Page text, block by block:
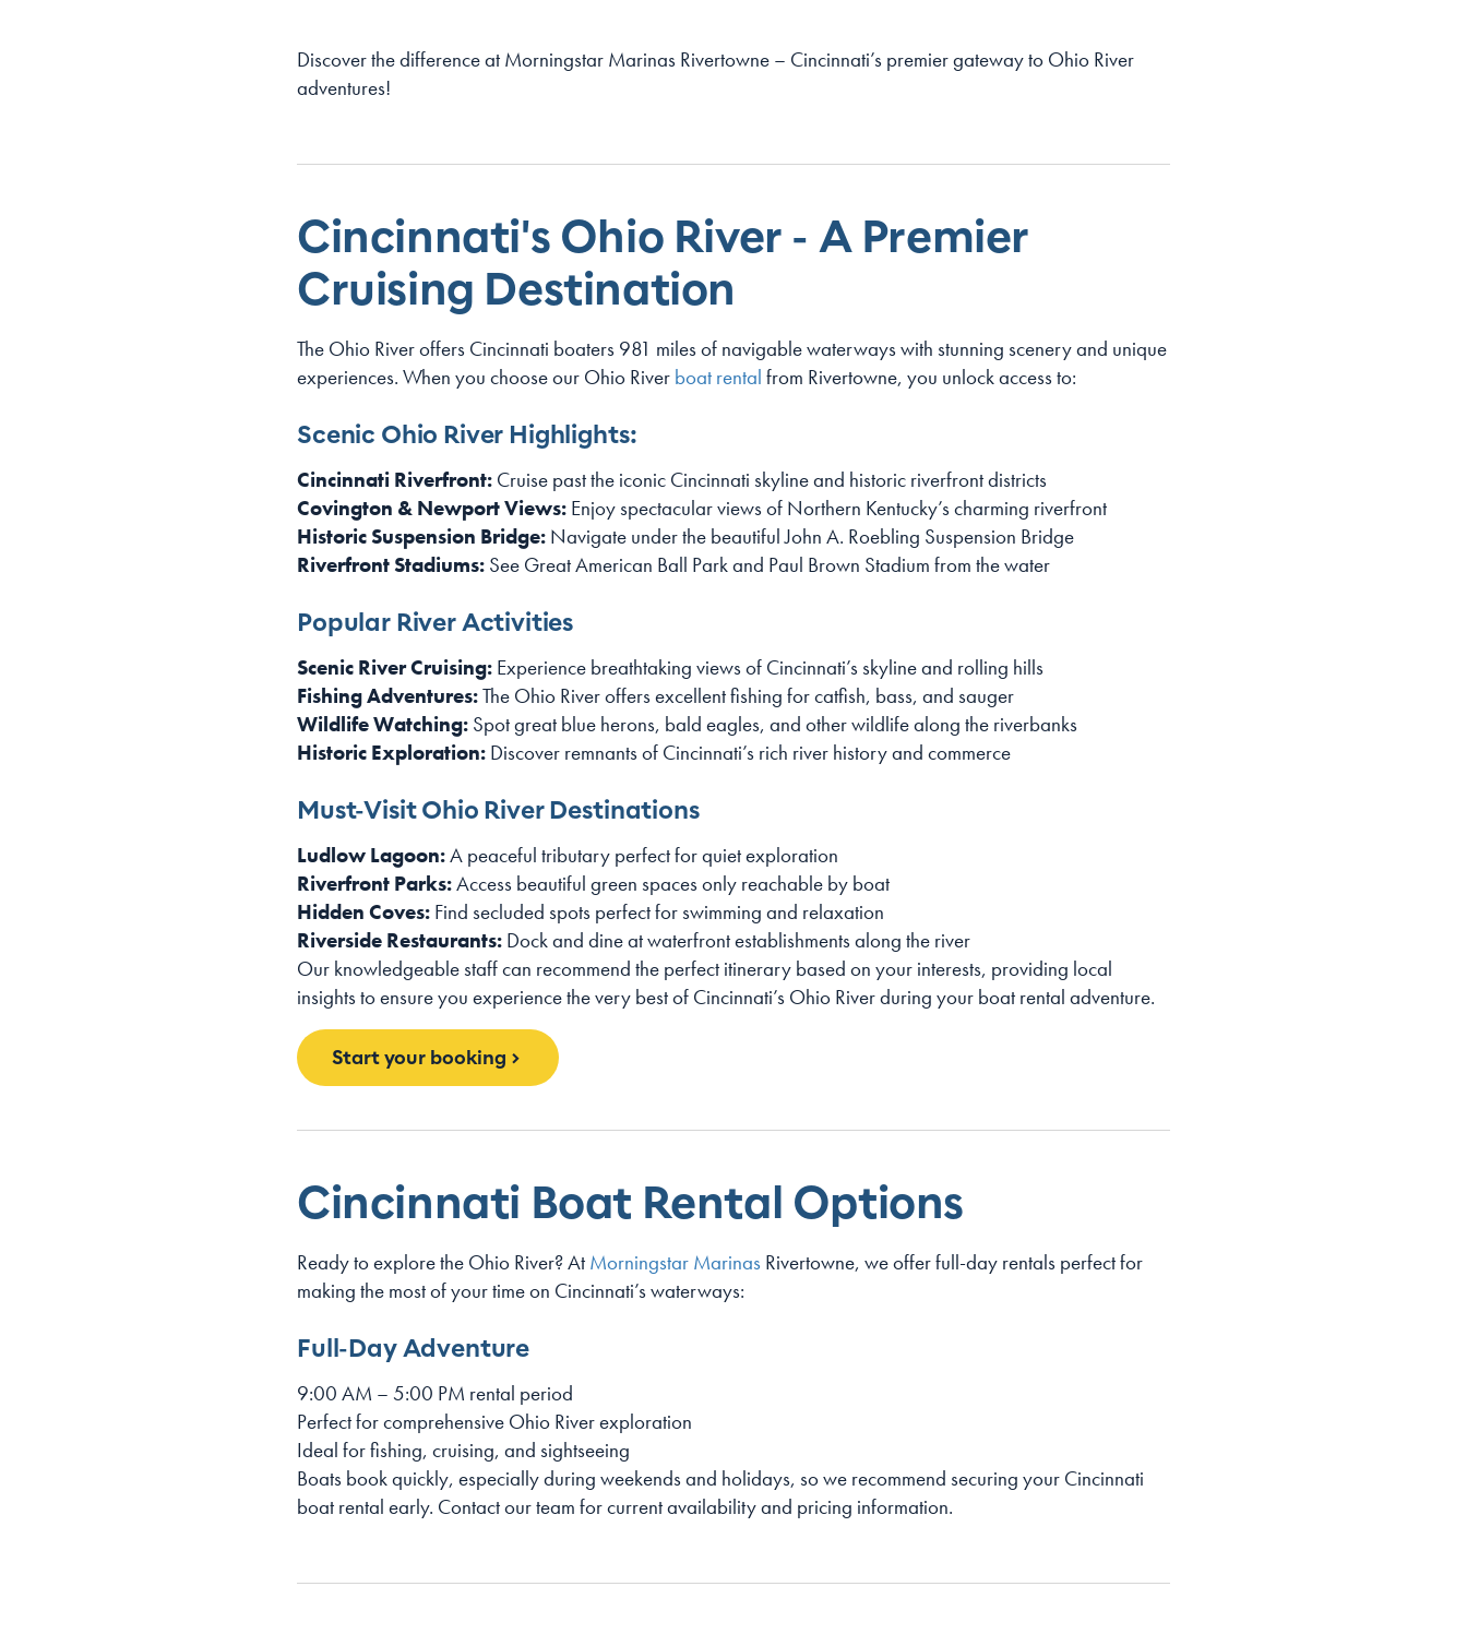
Discover the difference at Morningstar Marinas Rivertowne – Cincinnati’s premier gateway to Ohio River
adventures!
Cincinnati's Ohio River - A Premier
Cruising Destination
The Ohio River offers Cincinnati boaters 981 miles of navigable waterways with stunning scenery and unique
experiences. When you choose our Ohio River boat rental from Rivertowne, you unlock access to:
Scenic Ohio River Highlights:
Cincinnati Riverfront: Cruise past the iconic Cincinnati skyline and historic riverfront districts
Covington & Newport Views: Enjoy spectacular views of Northern Kentucky’s charming riverfront
Historic Suspension Bridge: Navigate under the beautiful John A. Roebling Suspension Bridge
Riverfront Stadiums: See Great American Ball Park and Paul Brown Stadium from the water
Popular River Activities
Scenic River Cruising: Experience breathtaking views of Cincinnati’s skyline and rolling hills
Fishing Adventures:The Ohio River offers excellent fishing for catfish, bass, and sauger
Wildlife Watching: Spot great blue herons, bald eagles, and other wildlife along the riverbanks
Historic Exploration: Discover remnants of Cincinnati’s rich river history and commerce
Must-Visit Ohio River Destinations
Ludlow Lagoon:A peaceful tributary perfect for quiet exploration
Riverfront Parks:Access beautiful green spaces only reachable by boat
Hidden Coves: Find secluded spots perfect for swimming and relaxation
Riverside Restaurants: Dock and dine at waterfront establishments along the river
Our knowledgeable staff can recommend the perfect itinerary based on your interests, providing local
insights to ensure you experience the very best of Cincinnati’s Ohio River during your boat rental adventure.
Start your booking
Cincinnati Boat Rental Options
Ready to explore the Ohio River? At Morningstar Marinas Rivertowne, we offer full-day rentals perfect for
making the most of your time on Cincinnati’s waterways:
Full-Day Adventure
9:00 AM – 5:00 PM rental period
Perfect for comprehensive Ohio River exploration
Ideal for fishing, cruising, and sightseeing
Boats book quickly, especially during weekends and holidays, so we recommend securing your Cincinnati
boat rental early. Contact our team for current availability and pricing information.